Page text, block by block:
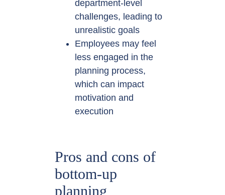
department-level
challenges, leading to
unrealistic goals
Employees may feel
less engaged in the
planning process,
which can impact
motivation and
execution
Pros and cons of
bottom-up
planning